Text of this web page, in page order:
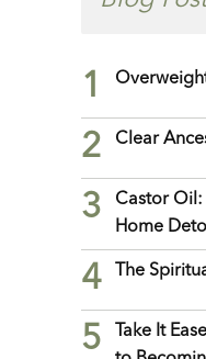
1
2 Clear
3
Castor Oil:
Home
4 The
5
Take It